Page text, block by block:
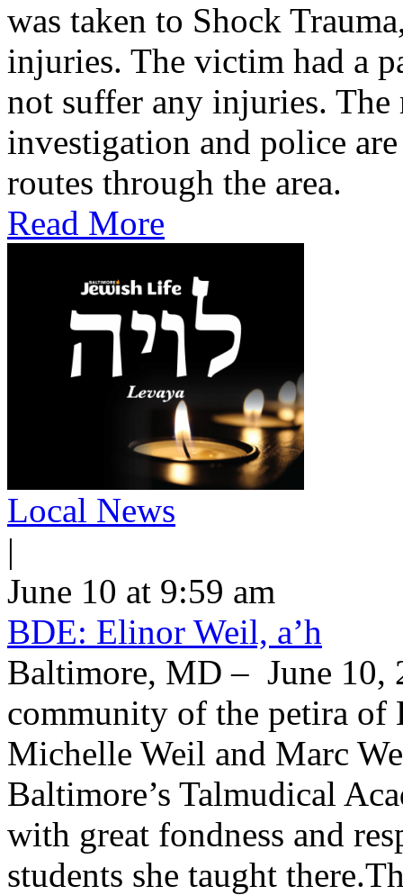
was taken to Shock
injuries. The victim had a
not suffer any injuries.
investigation and police
routes through the area.
Read More
Local News
|
June 10 at 9:59 am
BDE: Elinor Weil, a’h
Baltimore, MD – June 10,
community of the petira
Michelle Weil and Marc
Baltimore’s Talmudical
with great fondness and
students she taught